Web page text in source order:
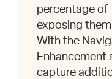
percentage of
exposing
With the
Enhancement
capture